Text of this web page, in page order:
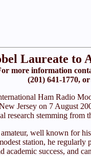
Laureate to
more information
(201) 641-1770,
Ham Radio
Jersey on 7 August
stemming
well known for
station, he
success, and